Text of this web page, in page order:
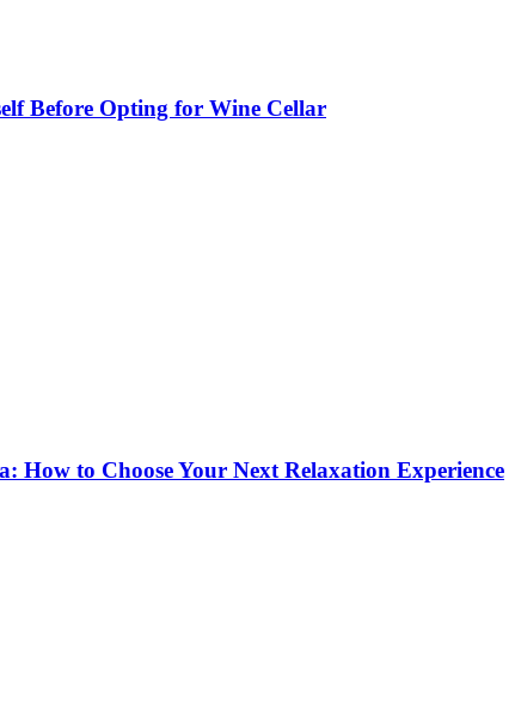
Before Opting for Wine Cellar
How to Choose Your Next Relaxation Experience